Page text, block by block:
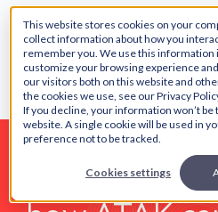
This website stores cookies on your
collect information about how you
remember you. We use this information
customize your browsing experience
our visitors both on this website and
the cookies we use, see our Privacy
If you decline, your information won’t
website. A single cookie will be used in
preference not to be tracked.
Cookies settings
Want to